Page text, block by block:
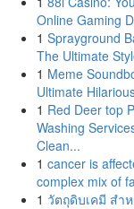
Online Gaming
1 Sprayground
The Ultimate
1 Meme
Ultimate
1 Red Deer top
Washing
Clean...
1 cancer is
complex mix of
1 วัตถุดิบเคมี สำ